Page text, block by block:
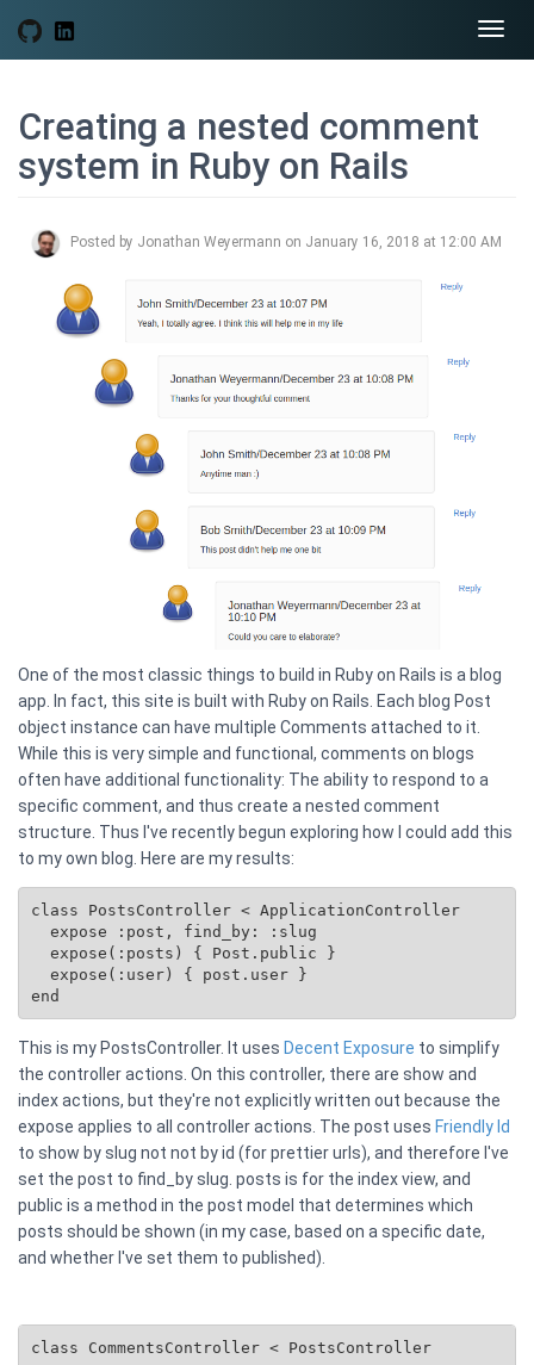
Creating a nested comment
system in Ruby on Rails
Posted by Jonathan Weyermann on January 16, 2018 at 12:00 AM
One of the most classic things to build in Ruby on Rails is a blog
app. In fact, this site is built with Ruby on Rails. Each blog Post
object instance can have multiple Comments attached to it.
While this is very simple and functional, comments on blogs
often have additional functionality: The ability to respond to a
specific comment, and thus create a nested comment
structure. Thus I've recently begun exploring how I could add this
to my own blog. Here are my results:
class PostsController < ApplicationController
expose(:posts) { Post.public }
expose(:user) { post.user }
This is my PostsController. It uses Decent Exposure to simplify
the controller actions. On this controller, there are show and
index actions, but they're not explicitly written out because the
expose applies to all controller actions. The post uses Friendly Id
to show by slug not not by id (for prettier urls), and therefore I've
set the post to find_by slug. posts is for the index view, and
public is a method in the post model that determines which
posts should be shown (in my case, based on a specific date,
and whether I've set them to published).
class CommentsController < PostsController